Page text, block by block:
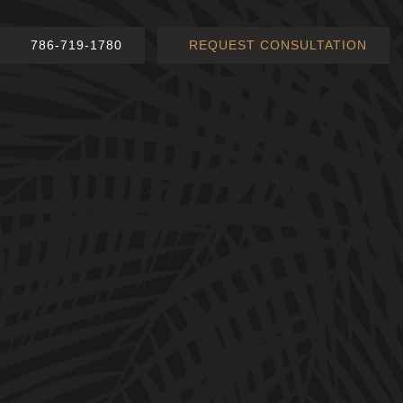
786-719-1780 REQUEST CONSULTATION